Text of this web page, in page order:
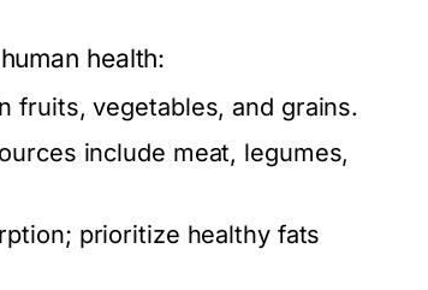
health:
fruits, vegetables, and grains.
include meat, legumes,
prioritize healthy fats